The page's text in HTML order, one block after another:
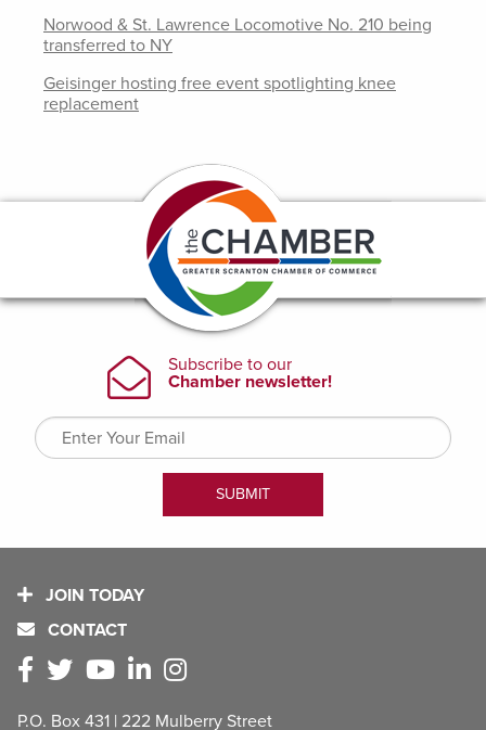
Norwood & St. Lawrence Locomotive No. 210 being
transferred to NY
Geisinger hosting free event spotlighting knee
replacement
JOIN TODAY
CONTACT
P.O. Box 431 | 222 Mulberry Street